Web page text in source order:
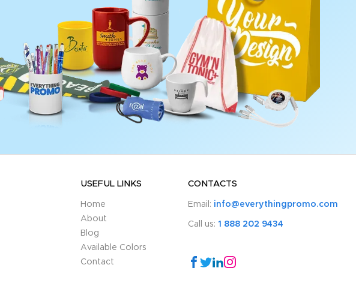
USEFUL LINKS
Home
About
Blog
Available Colors
Contact
CONTACTS
Email: info@everythingpromo.com
Call us: 1 888 202 9434